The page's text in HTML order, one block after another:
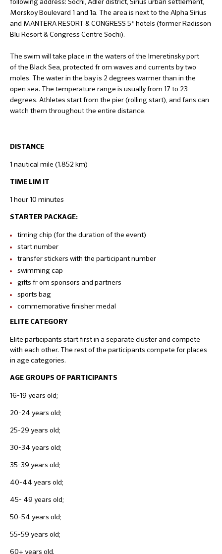
Morskoy Boulevard 1 and 1a. The area is next to the Alpha Sirius
and MANTERA RESORT & CONGRESS 5* hotels (former Radisson
Blu Resort & Congress Centre Sochi).
The swim will take place in the waters of the Imeretinsky port
of the Black Sea, protected fr om waves and currents by two
moles. The water in the bay is 2 degrees warmer than in the
open sea. The temperature range is usually from 17 to 23
degrees. Athletes start from the pier (rolling start), and fans can
watch them throughout the entire distance.
DISTANCE
1 nautical mile (1.852 km)
TIME LIM IT
1 hour 10 minutes
STARTER PACKAGE:
timing chip (for the duration of the event)
start number
transfer stickers with the participant number
swimming cap
gifts fr om sponsors and partners
sports bag
commemorative finisher medal
ELITE CATEGORY
Elite participants start first in a separate cluster and compete
with each other. The rest of the participants compete for places
in age categories.
AGE GROUPS OF PARTICIPANTS
16-19 years old;
20-24 years old;
25-29 years old;
30-34 years old;
35-39 years old;
40-44 years old;
45- 49 years old;
50-54 years old;
55-59 years old;
60+ years old.